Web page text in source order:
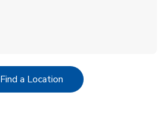
Find a LocationLink Opens in New Tab